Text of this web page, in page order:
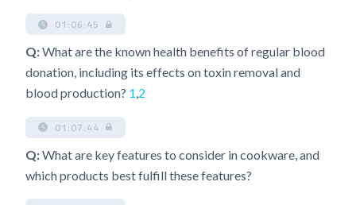
01:06:45
Q:What are the known health benefits of regular blood
donation, including its effects on toxin removal and
blood production? 1,2
01:07:44
Q:What are key features to consider in cookware, and
which products best fulfill these features?